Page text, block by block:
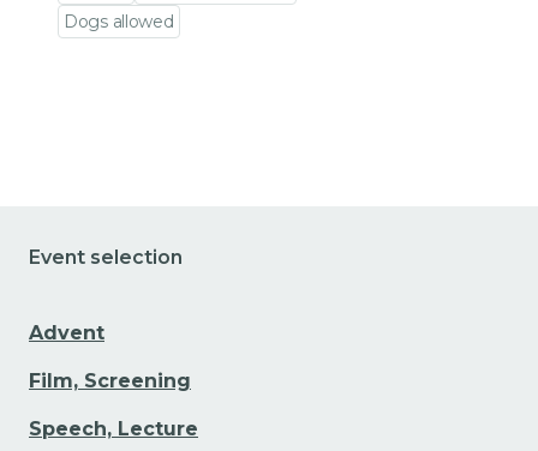
Dogs allowed
Event selection
Advent
Film, Screening
Speech, Lecture